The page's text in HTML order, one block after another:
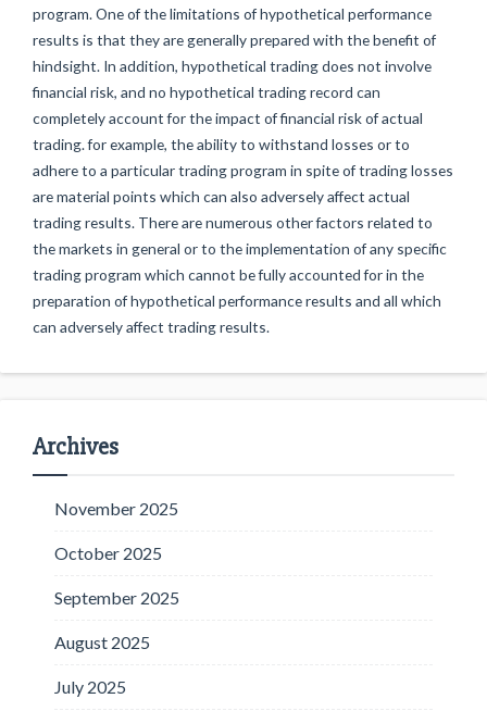
program. One of the limitations of hypothetical performance
results is that they are generally prepared with the benefit of
hindsight. In addition, hypothetical trading does not involve
financial risk, and no hypothetical trading record can
completely account for the impact of financial risk of actual
trading. for example, the ability to withstand losses or to
adhere to a particular trading program in spite of trading losses
are material points which can also adversely affect actual
trading results. There are numerous other factors related to
the markets in general or to the implementation of any specific
trading program which cannot be fully accounted for in the
preparation of hypothetical performance results and all which
can adversely affect trading results.
Archives
November 2025
October 2025
September 2025
August 2025
July 2025